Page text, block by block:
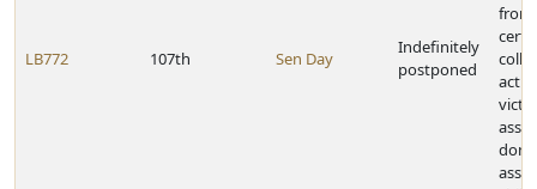
LB772 107th Sen Day
Indefinitely
postponed
from